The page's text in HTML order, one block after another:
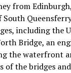
from
including the
Bridge, an
the waterfront
of the bridges